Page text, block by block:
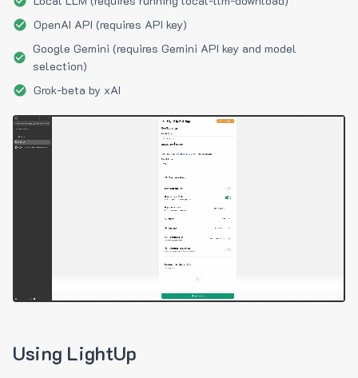
OpenAI API (requires API key)
Google Gemini (requires Gemini API key and model
selection)
Grok-beta by xAI
Using LightUp